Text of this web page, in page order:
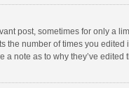
post, sometimes for only a
the number of times you edited
note as to why they’ve edited